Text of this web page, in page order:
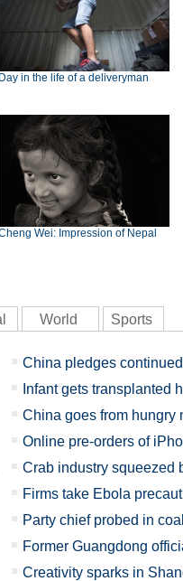
Day in the life of a deliveryman
Wei: Impression of Nepal
World Sports
China pledges
Infant gets transplanted
China goes from hungry
Online pre-orders of
Crab industry squeezed
Firms take Ebola
Party chief probed in
Former Guangdong
Creativity sparks in